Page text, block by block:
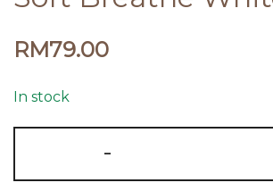
RM79.00
In stock
-